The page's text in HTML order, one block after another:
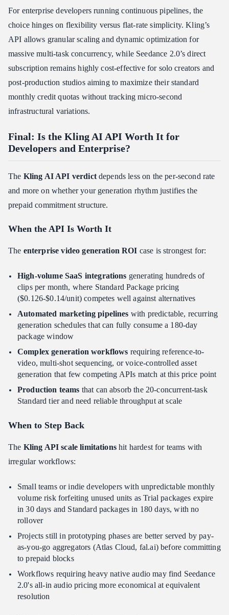
For enterprise developers running continuous pipelines, the
choice hinges on flexibility versus flat-rate simplicity. Kling’s
API allows granular scaling and dynamic optimization for
massive multi-task concurrency, while Seedance 2.0’s direct
subscription remains highly cost-effective for solo creators and
post-production studios aiming to maximize their standard
monthly credit quotas without tracking micro-second
infrastructural variations.
Final: Is the Kling AI API Worth It for
Developers and Enterprise?
The Kling AI API verdictdepends less on the per-second rate
and more on whether your generation rhythm justifies the
prepaid commitment structure.
When the API Is Worth It
The enterprise video generation ROI case is strongest for:
High-volume SaaS integrations generating hundreds of
clips per month, where Standard Package pricing
($0.126-$0.14/unit) competes well against alternatives
Automated marketing pipelines with predictable, recurring
generation schedules that can fully consume a 180-day
package window
Complex generation workflows requiring reference-to-
video, multi-shot sequencing, or voice-controlled asset
generation that few competing APIs match at this price point
Production teams that can absorb the 20-concurrent-task
Standard tier and need reliable throughput at scale
When to Step Back
The Kling API scale limitationshit hardest for teams with
irregular workflows:
Small teams or indie developers with unpredictable monthly
volume risk forfeiting unused units as Trial packages expire
in 30 days and Standard packages in 180 days, with no
rollover
Projects still in prototyping phases are better served by pay-
as-you-go aggregators (Atlas Cloud, fal.ai) before committing
to prepaid blocks
Workflows requiring heavy native audio may find Seedance
2.0's all-in audio pricing more economical at equivalent
resolution